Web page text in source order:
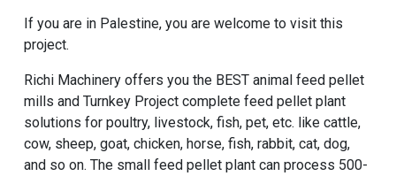
If you are in Palestine, you are welcome to visit this
project.
Richi Machinery offers you the BEST animal feed pellet
mills and Turnkey Project complete feed pellet plant
solutions for poultry, livestock, fish, pet, etc. like cattle,
cow, sheep, goat, chicken, horse, fish, rabbit, cat, dog,
and so on. The small feed pellet plant can process 500-